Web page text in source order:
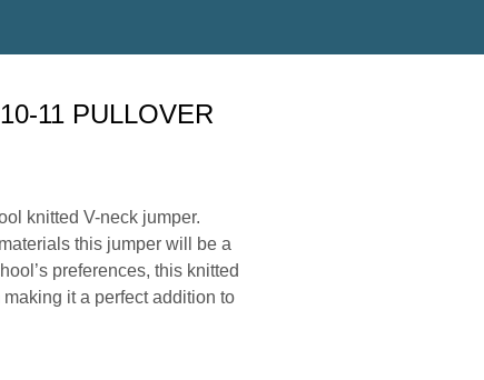
11 PULLOVER
knitted V-neck jumper.
this jumper will be a
preferences, this knitted
it a perfect addition to